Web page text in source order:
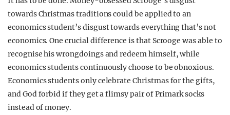
towards Christmas traditions could be applied to an
economics student’s disgust towards everything that’s not
economics. One crucial difference is that Scrooge was able to
recognise his wrongdoings and redeem himself, while
economics students continuously choose to be obnoxious.
Economics students only celebrate Christmas for the gifts,
and God forbid if they get a flimsy pair of Primark socks
instead of money.